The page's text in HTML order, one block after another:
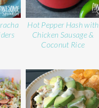
Hot Pepper Hash with
Chicken Sausage &
Coconut Rice